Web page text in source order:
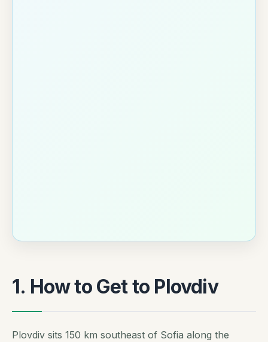
1. How to Get to Plovdiv
Plovdiv sits 150 km southeast of Sofia along the